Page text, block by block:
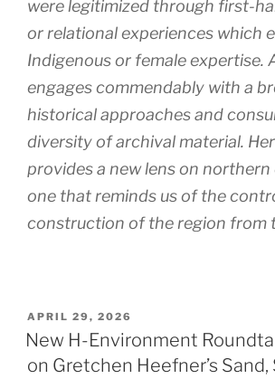
were legitimized through first-
or relational experiences which
Indigenous or female expertise.
engages commendably with a
historical approaches and
diversity of archival material.
provides a new lens on
one that reminds us of the
construction of the region from
POSTED
ON
APRIL 29, 2026
New H-Environment
on Gretchen Heefner’s Sand,